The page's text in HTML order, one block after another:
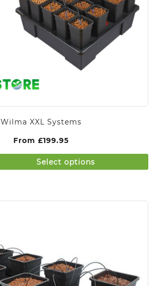
Wilma XXL Systems
From £199.95
Select options